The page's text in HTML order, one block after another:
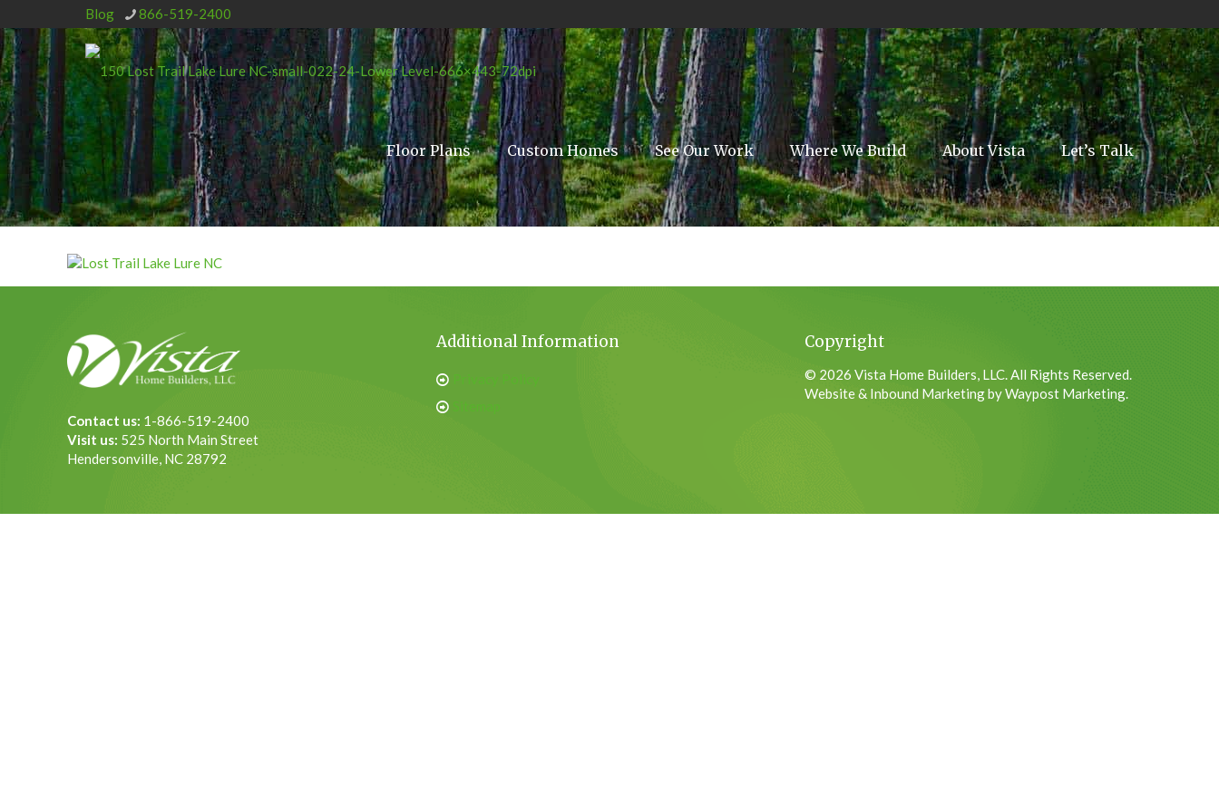
Blog 866-519-2400
Floor Plans Custom Homes See Our Work Where We Build About Vista Let’s Talk
Contact us: 1-866-519-2400
Visit us: 525 North Main Street
Hendersonville, NC 28792
Additional Information Copyright
© 2026 Vista Home Builders, LLC. All Rights Reserved.
Website & Inbound Marketing by Waypost Marketing.